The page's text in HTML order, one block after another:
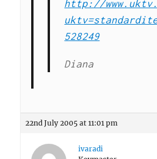
http://
528249
Diana
22nd July 2005 at 11:01 pm
ivaradi